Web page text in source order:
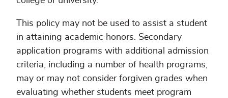
This policy may not be used to assist a student
in attaining academic honors. Secondary
application programs with additional admission
criteria, including a number of health programs,
may or may not consider forgiven grades when
evaluating whether students meet program